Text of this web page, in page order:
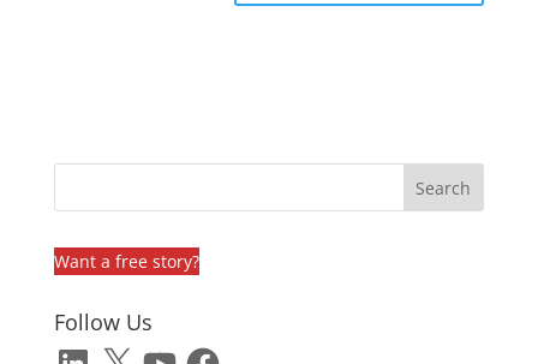
Want a free story?
Follow Us
LinkedIn
X YouTubeFacebook